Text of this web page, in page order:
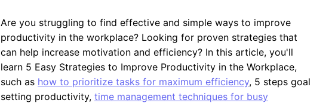
Are you struggling to find effective and simple ways to improve
productivity in the workplace? Looking for proven strategies that
can help increase motivation and efficiency? In this article, you'll
learn 5 Easy Strategies to Improve Productivity in the Workplace,
such as how to prioritize tasks for maximum efficiency, 5 steps goal
setting productivity, time management techniques for busy